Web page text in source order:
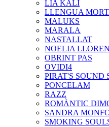
LIA KALI
LLENGUA
MALUKS
MARALA
NASTALLAT
NOELIA
OBRINT PAS
OVIDI4
PIRAT'S SOUND
PONCELAM
RAZZ
ROMÀNTIC
SANDRA
SMOKING